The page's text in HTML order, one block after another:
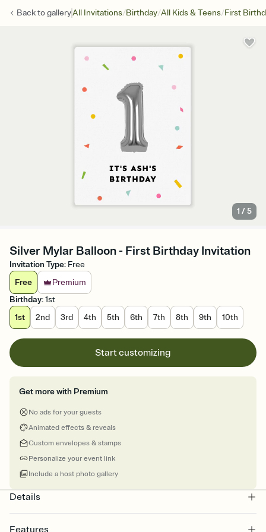
Back togalleryAll Invitations/Birthday/All Kids & Teens/First
1 /5
Silver Mylar Balloon - First Birthday Invitation
Invitation Type: Free
Free
Premium
Birthday:1st
1st
2nd 3rd 4th 5th 6th 7th 8th 9th 10th
Start customizing
Get more with Premium
No ads for your guests
Animated effects & reveals
Custom envelopes & stamps
Personalize your event link
Include a host photo gallery
Details